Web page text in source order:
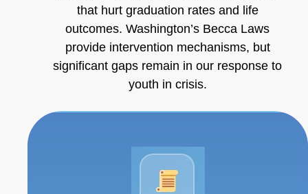
that hurt graduation rates and life
outcomes. Washington’s Becca Laws
provide intervention mechanisms, but
significant gaps remain in our response to
youth in crisis.